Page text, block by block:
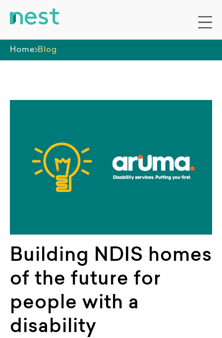
Home Blog
Building NDIS homes
of the future for
people with a
disability